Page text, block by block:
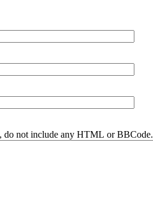
do not include any HTML or